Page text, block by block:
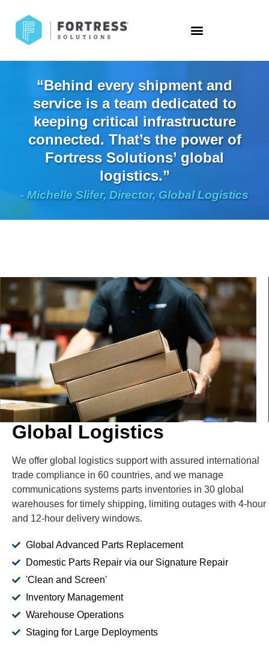
“Behind every shipment and
service is a team dedicated to
keeping critical infrastructure
connected. That’s the power of
Fortress Solutions’ global
logistics.”
- Michelle Slifer, Director, Global Logistics
Global Logistics
We offer global logistics support with assured international
trade compliance in 60 countries, and we manage
communications systems parts inventories in 30 global
warehouses for timely shipping, limiting outages with 4-hour
and 12-hour delivery windows.
Global Advanced Parts Replacement
Domestic Parts Repair via our Signature Repair
'Clean and Screen'
Inventory Management
Warehouse Operations
Staging for Large Deployments